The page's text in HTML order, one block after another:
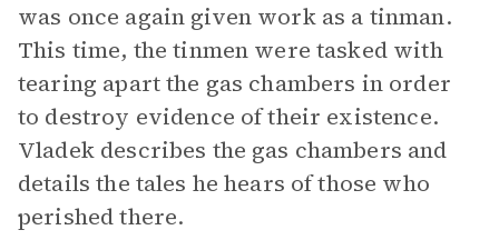
was once again given work as a tinman.
This time, the tinmen were tasked with
tearing apart the gas chambers in order
to destroy evidence of their existence.
Vladek describes the gas chambers and
details the tales he hears of those who
perished there.